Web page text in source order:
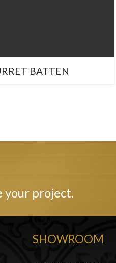
BATTEN
your project.
SHOWROOM